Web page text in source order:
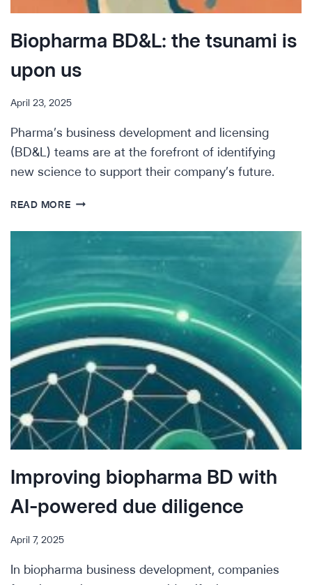
Biopharma BD&L: the tsunami is
upon us
April 23, 2025
Pharma’s business development and licensing
(BD&L) teams are at the forefront of identifying
new science to support their company’s future.
READ MOREBIOPHARMA
THE
UPON
US
Improving biopharma BD with
AI-powered due diligence
April 7, 2025
In biopharma business development, companies